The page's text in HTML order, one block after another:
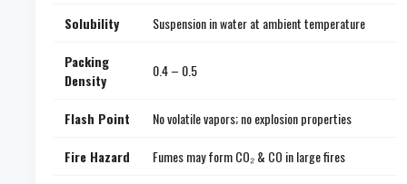
Solubility
Suspension in water at ambient temperature
Packing
Density
0.4 – 0.5
Flash Point
No volatile vapors; no explosion properties
Fire Hazard
Fumes may form CO₂ & CO in large fires